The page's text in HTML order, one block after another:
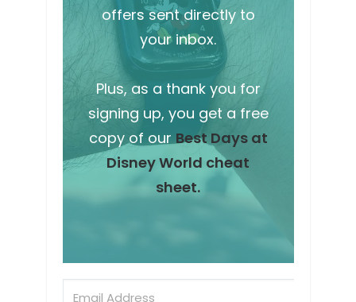
offers sent directly to
your inbox.
Plus, as a thank you for
signing up, you get a free
copy of ourBest Days at
Disney World cheat
sheet.